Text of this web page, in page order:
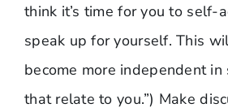
think it’s time for you to self-
speak up for yourself. This
become more independent in
that relate to you.”) Make